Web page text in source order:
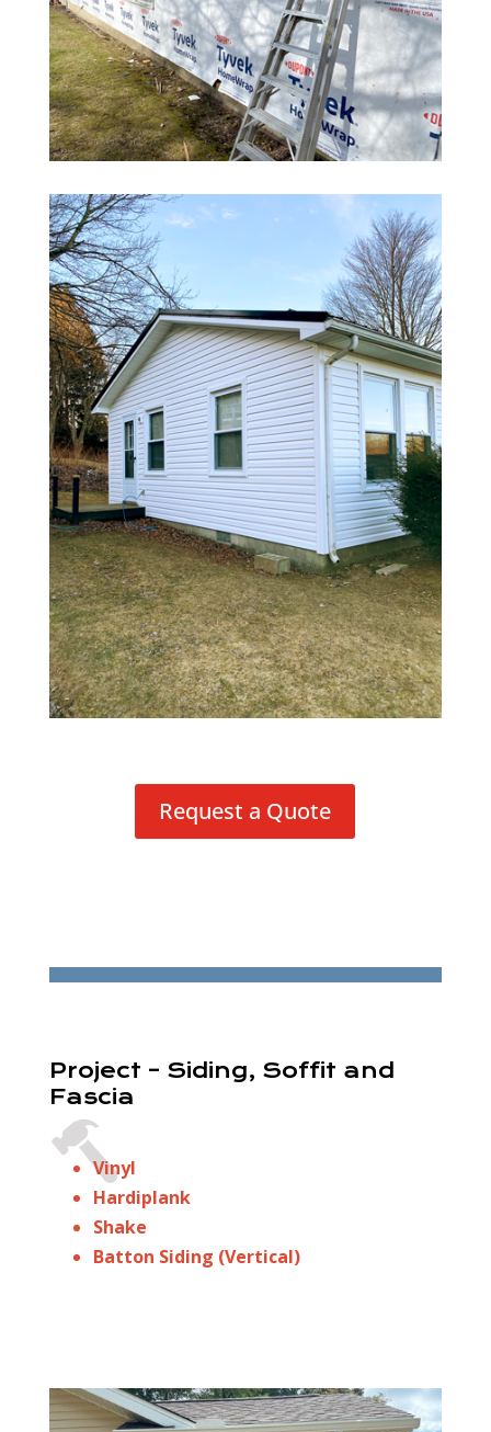
Request a Quote
Project – Siding, Soffit and
Fascia
Vinyl
Hardiplank
Shake
Batton Siding (Vertical)